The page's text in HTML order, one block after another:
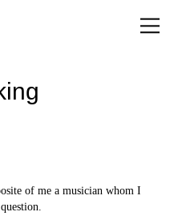
of me a musician whom I